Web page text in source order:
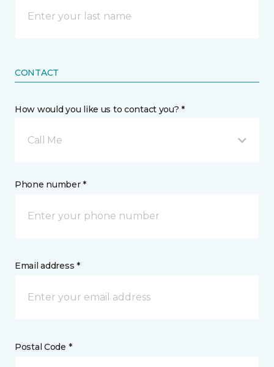
CONTACT
How would you like us to contact you? *
Call Me
Phone number *
Email address *
Postal Code *